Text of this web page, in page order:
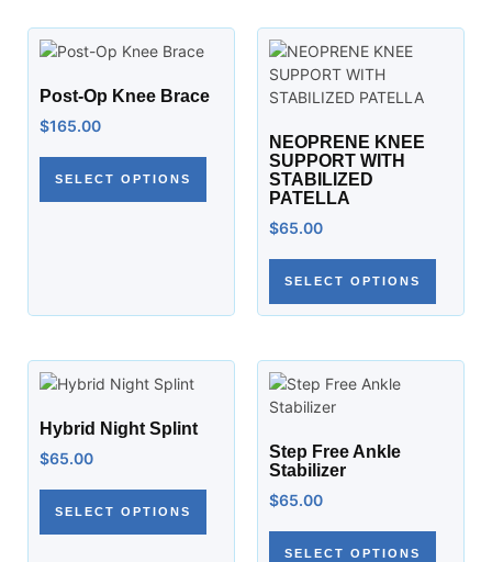
Post-Op Knee Brace
$165.00
SELECT OPTIONS
NEOPRENE KNEE
SUPPORT WITH
STABILIZED
PATELLA
$65.00
SELECT OPTIONS
Hybrid Night Splint
$65.00
SELECT OPTIONS
Step Free Ankle
Stabilizer
$65.00
SELECT OPTIONS